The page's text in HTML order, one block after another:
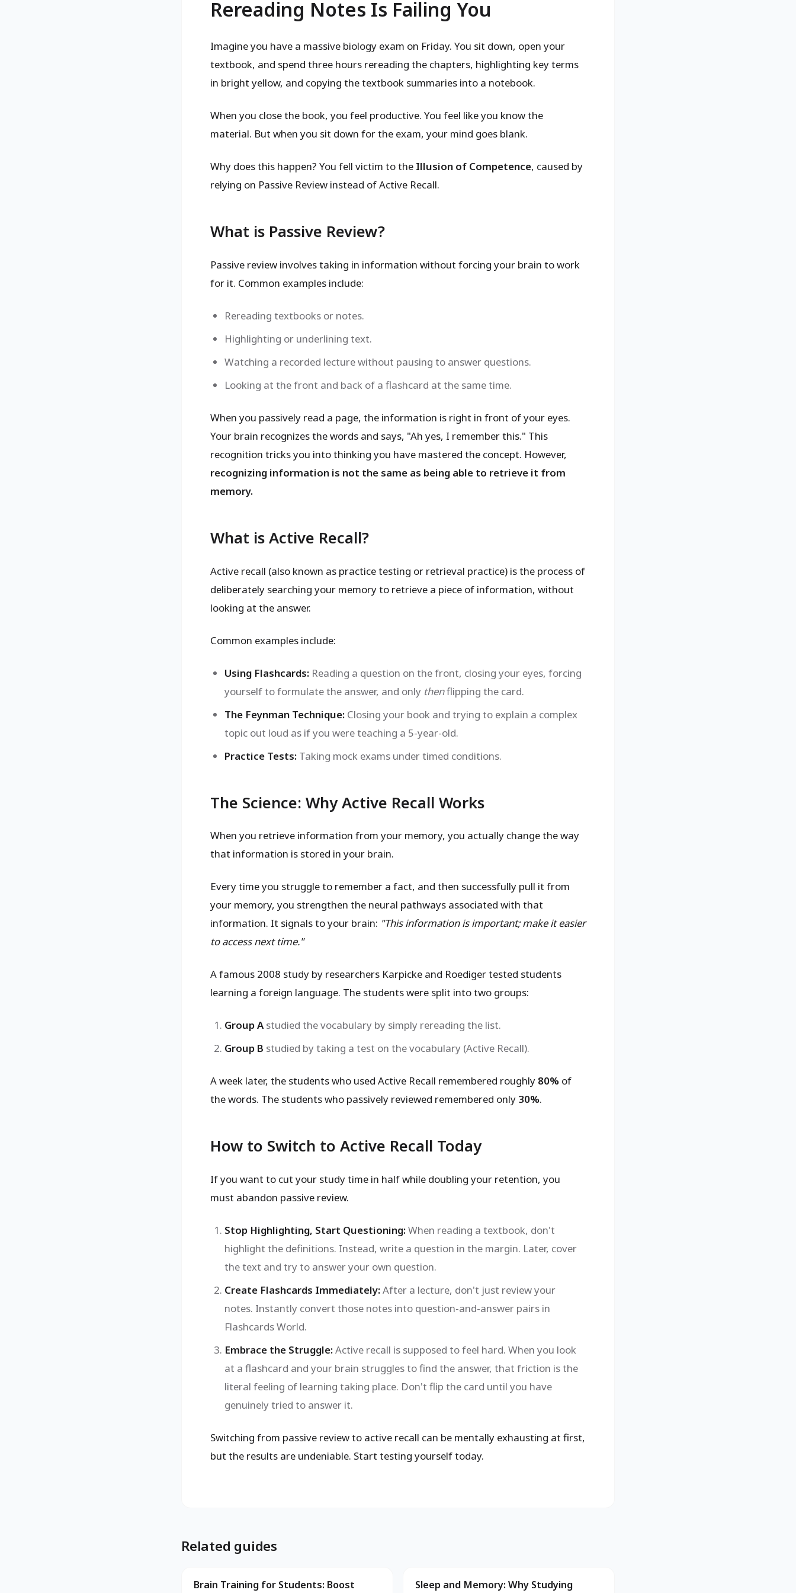
Rereading Notes Is Failing You
Imagine you have a massive biology exam on Friday. You sit down, open your
textbook, and spend three hours rereading the chapters, highlighting key terms
in bright yellow, and copying the textbook summaries into a notebook.
When you close the book, you feel productive. You feel like you know the
material. But when you sit down for the exam, your mind goes blank.
Why does this happen? You fell victim to the Illusion of Competence, caused by
relying on Passive Review instead of Active Recall.
What is Passive Review?
Passive review involves taking in information without forcing your brain to work
for it. Common examples include:
Rereading textbooks or notes.
Highlighting or underlining text.
Watching a recorded lecture without pausing to answer questions.
Looking at the front and back of a flashcard at the same time.
When you passively read a page, the information is right in front of your eyes.
Your brain recognizes the words and says, "Ah yes, I remember this." This
recognition tricks you into thinking you have mastered the concept. However,
recognizing information is not the same as being able to retrieve it from
memory.
What is Active Recall?
Active recall (also known as practice testing or retrieval practice) is the process of
deliberately searching your memory to retrieve a piece of information, without
looking at the answer.
Common examples include:
Using Flashcards: Reading a question on the front, closing your eyes, forcing
yourself to formulate the answer, and only thenflipping the card.
The Feynman Technique: Closing your book and trying to explain a complex
topic out loud as if you were teaching a 5-year-old.
Practice Tests: Taking mock exams under timed conditions.
The Science: Why Active Recall Works
When you retrieve information from your memory, you actually change the way
that information is stored in your brain.
Every time you struggle to remember a fact, and then successfully pull it from
your memory, you strengthen the neural pathways associated with that
information. It signals to your brain: "This information is important; make it easier
to access next time."
A famous 2008 study by researchers Karpicke and Roediger tested students
learning a foreign language. The students were split into two groups:
Group A studied the vocabulary by simply rereading the list.
Group B studied by taking a test on the vocabulary (Active Recall).
A week later, the students who used Active Recall remembered roughly 80% of
the words. The students who passively reviewed remembered only 30%.
How to Switch to Active Recall Today
If you want to cut your study time in half while doubling your retention, you
must abandon passive review.
Stop Highlighting, Start Questioning:When reading a textbook, don't
highlight the definitions. Instead, write a question in the margin. Later, cover
the text and try to answer your own question.
Create Flashcards Immediately:After a lecture, don't just review your
notes. Instantly convert those notes into question-and-answer pairs in
Flashcards World.
Embrace the Struggle:Active recall is supposed to feel hard. When you look
at a flashcard and your brain struggles to find the answer, that friction is the
literal feeling of learning taking place. Don't flip the card until you have
genuinely tried to answer it.
Switching from passive review to active recall can be mentally exhausting at first,
but the results are undeniable. Start testing yourself today.
Related guides
Brain Training for Students: Boost
Sleep and Memory: Why Studying